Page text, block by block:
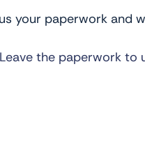
your paperwork and
Leave the paperwork to